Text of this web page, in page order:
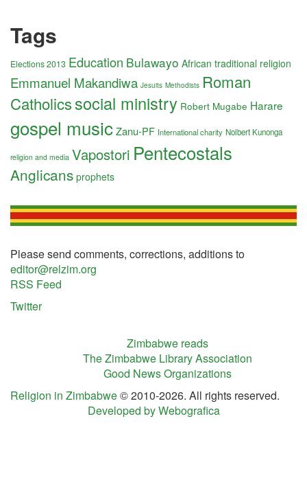
Tags
Elections 2013 Education Bulawayo African traditional religion
Emmanuel Makandiwa Jesuits Methodists Roman
Catholicssocial ministry Robert Mugabe Harare
gospel musicZanu-PF International charity Nolbert Kunonga
religion and media Vapostori Pentecostals
Anglicans prophets
Please send comments, corrections, additions to
editor@relzim.org
RSS Feed
Twitter
Zimbabwe reads
The Zimbabwe Library Association
Good News Organizations
Religion in Zimbabwe© 2010-2026. All rights reserved.
Developed by Webografica